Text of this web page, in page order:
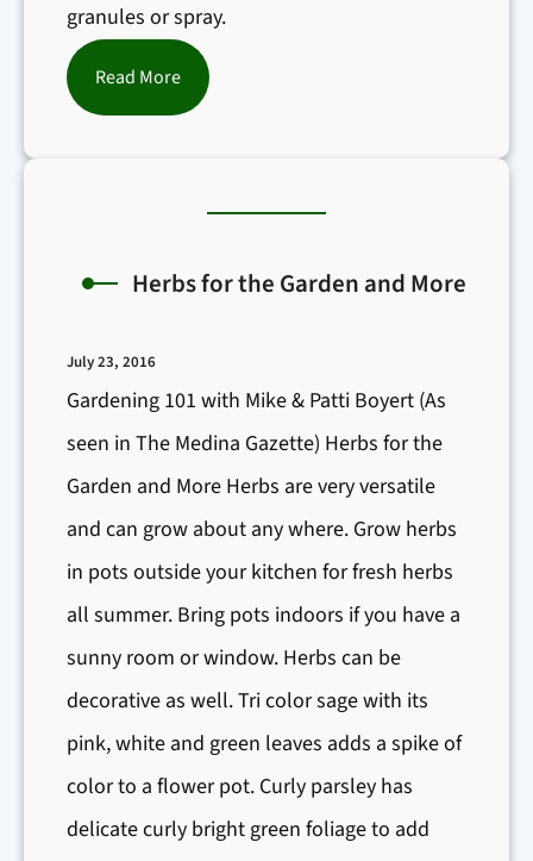
granules or spray.
Read More:
I
s
t
C
o
n
t
Herbs for the Garden and More
July 23, 2016
Gardening 101 with Mike & Patti Boyert (As
seen in The Medina Gazette) Herbs for the
Garden and More Herbs are very versatile
and can grow about any where. Grow herbs
in pots outside your kitchen for fresh herbs
all summer. Bring pots indoors if you have a
sunny room or window. Herbs can be
decorative as well. Tri color sage with its
pink, white and green leaves adds a spike of
color to a flower pot. Curly parsley has
delicate curly bright green foliage to add